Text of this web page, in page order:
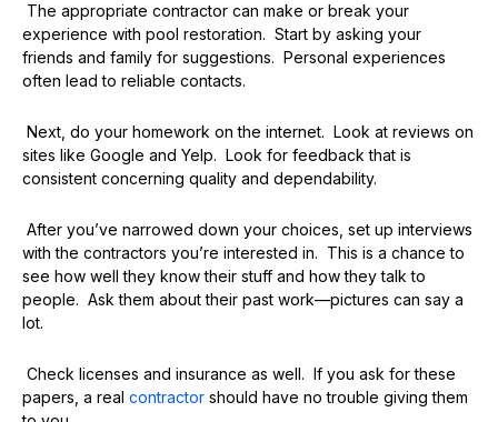
The appropriate contractor can make or break your
experience with pool restoration. Start by asking your
friends and family for suggestions. Personal experiences
often lead to reliable contacts.
Next, do your homework on the internet. Look at reviews on
sites like Google and Yelp. Look for feedback that is
consistent concerning quality and dependability.
After you’ve narrowed down your choices, set up interviews
with the contractors you’re interested in. This is a chance to
see how well they know their stuff and how they talk to
people. Ask them about their past work—pictures can say a
lot.
Check licenses and insurance as well. If you ask for these
papers, a real contractor should have no trouble giving them